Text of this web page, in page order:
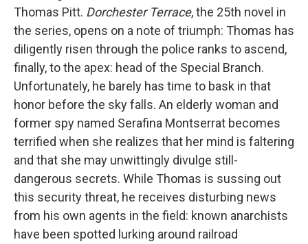
Thomas Pitt. Dorchester Terrace, the 25th novel in
the series, opens on a note of triumph: Thomas has
diligently risen through the police ranks to ascend,
finally, to the apex: head of the Special Branch.
Unfortunately, he barely has time to bask in that
honor before the sky falls. An elderly woman and
former spy named Serafina Montserrat becomes
terrified when she realizes that her mind is faltering
and that she may unwittingly divulge still-
dangerous secrets. While Thomas is sussing out
this security threat, he receives disturbing news
from his own agents in the field: known anarchists
have been spotted lurking around railroad